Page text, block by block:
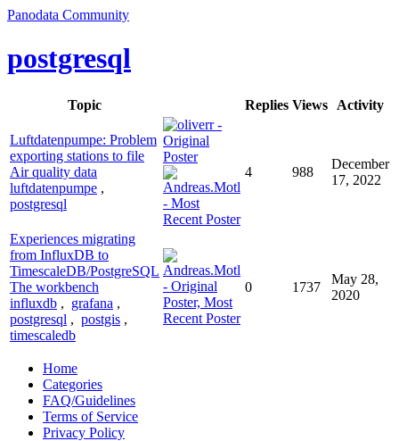
Panodata Community
postgresql
Topic Replies Views Activity
Luftdatenpumpe: Problem
exporting stations to file
Air quality data
luftdatenpumpe ,
postgresql
4 988
December
17, 2022
Experiences migrating
from InfluxDB to
TimescaleDB/PostgreSQL
The workbench
influxdb , grafana ,
postgresql , postgis ,
timescaledb
0 1737
May 28,
2020
Home
Categories
FAQ/Guidelines
Terms of Service
Privacy Policy